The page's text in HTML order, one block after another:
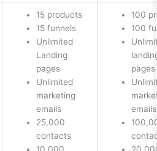
15 products
15 funnels
Unlimited
Landing
pages
Unlimited
marketing
emails
25,000
contacts
100
100
pages
emails